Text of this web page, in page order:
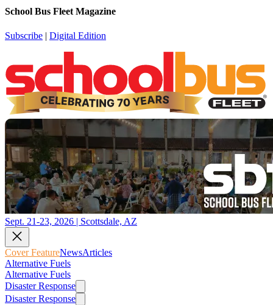
School Bus Fleet Magazine
Subscribe | Digital Edition
Sept. 21-23, 2026 | Scottsdale, AZ
Cover FeatureNewsArticles
Alternative Fuels
Alternative Fuels
Disaster Response
Disaster Response